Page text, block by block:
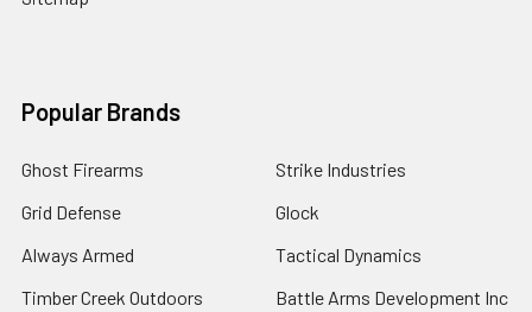
Popular Brands
Ghost Firearms
Grid Defense
Always Armed
Timber Creek Outdoors
Strike Industries
Glock
Tactical Dynamics
Battle Arms Development Inc